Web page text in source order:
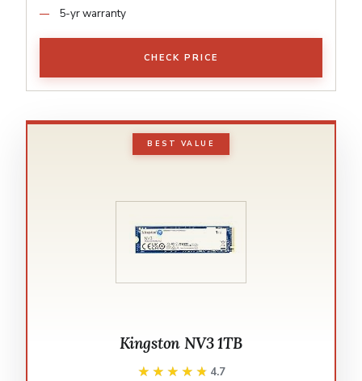
5-yr warranty
CHECK PRICE
BEST VALUE
Kingston NV3 1TB
★★★★★
★★★★★ 4.7